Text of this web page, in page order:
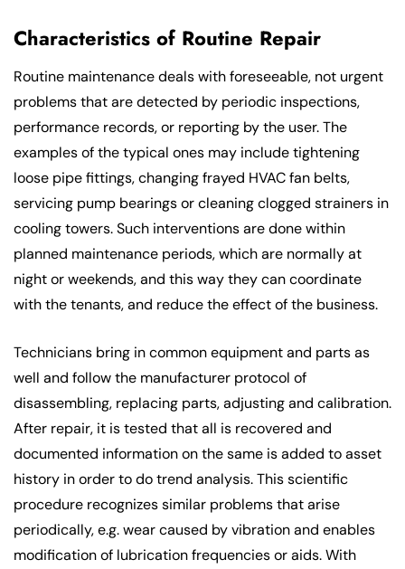
Characteristics of Routine Repair
Routine maintenance deals with foreseeable, not urgent
problems that are detected by periodic inspections,
performance records, or reporting by the user. The
examples of the typical ones may include tightening
loose pipe fittings, changing frayed HVAC fan belts,
servicing pump bearings or cleaning clogged strainers in
cooling towers. Such interventions are done within
planned maintenance periods, which are normally at
night or weekends, and this way they can coordinate
with the tenants, and reduce the effect of the business.
Technicians bring in common equipment and parts as
well and follow the manufacturer protocol of
disassembling, replacing parts, adjusting and calibration.
After repair, it is tested that all is recovered and
documented information on the same is added to asset
history in order to do trend analysis. This scientific
procedure recognizes similar problems that arise
periodically, e.g. wear caused by vibration and enables
modification of lubrication frequencies or aids. With